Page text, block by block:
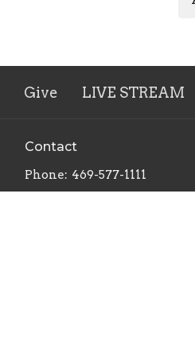
Give LIVE STREAM
Contact
Phone: 469-577-1111